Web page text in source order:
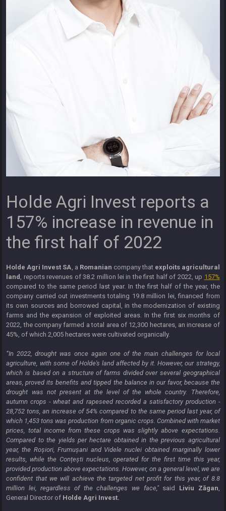
Holde Agri Invest reports a
157% increase in revenue in
the first half of 2022
Holde Agri Invest SA , a Romanian company that exploits agricultural
land , reports revenues of 38.2 million lei in the first half of 2022, up 157%
compared to the same period last year. In the first half of the year, the
company carried out investments totaling 19.8 million lei, financed from
its own sources and borrowed capital, in the modernization of existing
farms and the expansion of exploited areas. In the first six months of
2022, the company farmed a total area of ​​12,300 hectares, an increase of
45%, of which 2,005 hectares were cultivated organically.
“In 2022, drought was once again one of the main challenges for local
agriculture, with some of Holde's land affected by it. However, our strategy,
which is based on a structure of farms divided over several geographical
areas, proved its benefits and tipped the balance in our favor, because the
drought was not present at the level of the whole country. Therefore,
autumn crops - wheat and rapeseed recorded a satisfactory production -
28,752 tons, an increase of 54% compared to the same period last year, of
which 1,453 tons was production from organic crops. Combined with market
prices, total income from these crops was slightly above expectations.
Compared to the yields per hectare obtained in the previous agricultural
year, the Roșiori, Frumușani and Videle nuclei obtained marginally lower
results, while the Conțești nucleus, operated for the first time this year,
provided production above expectations. However, on a general level, we are
confident that we will achieve the targeted net profit for this year, of 8.8
million lei, regardless of the challenges we face,"said Liviu Zăgan
General Director of Holde Agri Invest.